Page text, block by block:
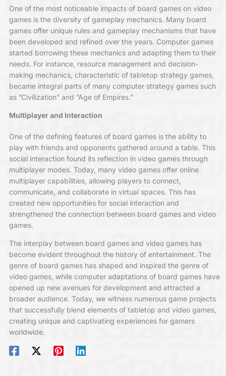
One of the most noticeable impacts of board games on video
games is the diversity of gameplay mechanics. Many board
games offer unique rules and gameplay mechanisms that have
been developed and refined over the years. Computer games
started borrowing these mechanics and adapting them to their
needs. For instance, resource management and decision-
making mechanics, characteristic of tabletop strategy games,
became integral parts of many computer strategy games such
as ”Civilization” and ”Age of Empires.”
Multiplayer and Interaction
One of the defining features of board games is the ability to
play with friends and opponents gathered around a table. This
social interaction found its reflection in video games through
multiplayer modes. Today, many video games offer online
multiplayer capabilities, allowing players to connect,
communicate, and collaborate in virtual spaces. This has
created new opportunities for social interaction and
strengthened the connection between board games and video
games.
The interplay between board games and video games has
become evident throughout the history of entertainment. The
genre of board games has shaped and inspired the genre of
video games, while computer adaptations of board games have
opened up new avenues for development and attracted a
broader audience. Today, we witness numerous game projects
that successfully blend elements of tabletop and video games,
creating unique and captivating experiences for gamers
worldwide.